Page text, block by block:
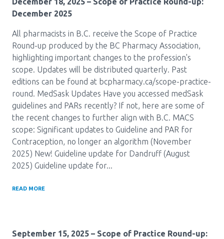
December 2025
All pharmacists in B.C. receive the Scope of Practice
Round-up produced by the BC Pharmacy Association,
highlighting important changes to the profession's
scope. Updates will be distributed quarterly. Past
editions can be found at bcpharmacy.ca/scope-practice-
round. MedSask Updates Have you accessed medSask
guidelines and PARs recently? If not, here are some of
the recent changes to further align with B.C. MACS
scope: Significant updates to Guideline and PAR for
Contraception, no longer an algorithm (November
2025) New! Guideline update for Dandruff (August
2025) Guideline update for...
READ MORE
September 15, 2025 – Scope of Practice Round-up: